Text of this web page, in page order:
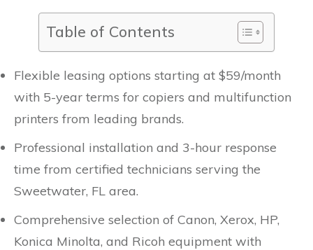
Table of Contents
Flexible leasing options starting at $59/month
with 5-year terms for copiers and multifunction
printers from leading brands.
Professional installation and 3-hour response
time from certified technicians serving the
Sweetwater, FL area.
Comprehensive selection of Canon, Xerox, HP,
Konica Minolta, and Ricoh equipment with